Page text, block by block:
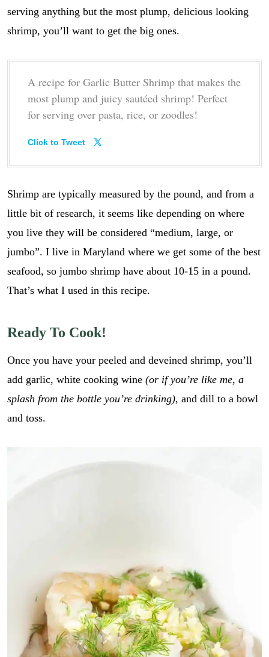
serving anything but the most plump, delicious looking
shrimp, you’ll want to get the big ones.
A recipe for Garlic Butter Shrimp that makes the
most plump and juicy sautéed shrimp! Perfect
for serving over pasta, rice, or zoodles!
Click to Tweet
Shrimp are typically measured by the pound, and from a
little bit of research, it seems like depending on where
you live they will be considered “medium, large, or
jumbo”. I live in Maryland where we get some of the best
seafood, so jumbo shrimp have about 10-15 in a pound.
That’s what I used in this recipe.
Ready To Cook!
Once you have your peeled and deveined shrimp, you’ll
add garlic, white cooking wine (or if you’re like me, a
splash from the bottle you’re drinking), and dill to a bowl
and toss.